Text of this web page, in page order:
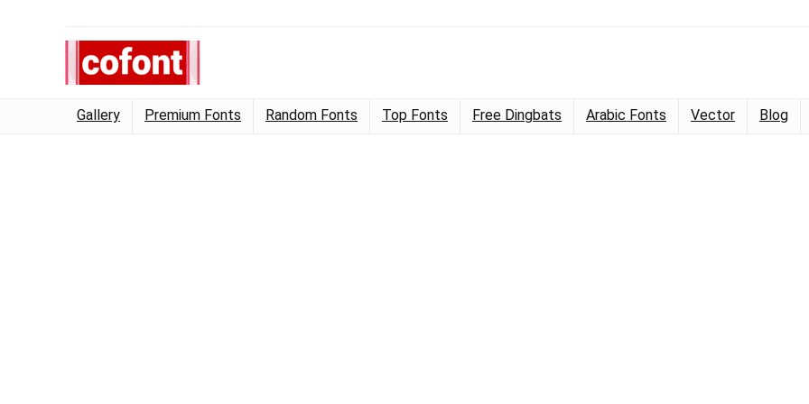
Gallery Premium Fonts Random Fonts Top Fonts Free Dingbats Arabic Fonts Vector Blog